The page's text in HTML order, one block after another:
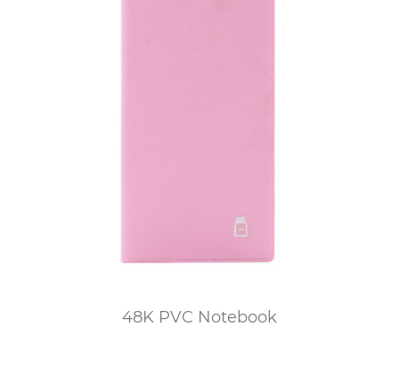
48K PVC Notebook